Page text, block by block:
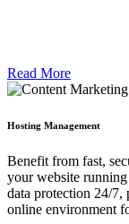
Read More
Hosting Management
Benefit from fast,
your website running
data protection 24/
online environment